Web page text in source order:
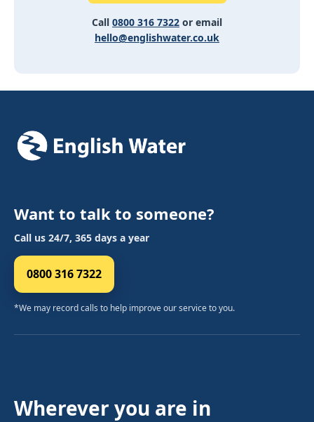
Call 0800 316 7322 or email
hello@englishwater.co.uk
Want to talk to someone?
Call us 24/7, 365 days a year
0800 316 7322
*We may record calls to help improve our service to you.
Wherever you are in